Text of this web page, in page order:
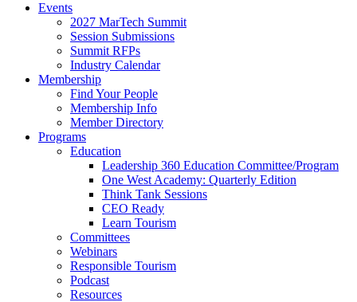
Events
2027 MarTech Summit
Session Submissions
Summit RFPs
Industry Calendar
Membership
Find Your People
Membership Info
Member Directory
Programs
Education
Leadership 360 Education Committee/Program
One West Academy: Quarterly Edition
Think Tank Sessions
CEO Ready
Learn Tourism
Committees
Webinars
Responsible Tourism
Podcast
Resources